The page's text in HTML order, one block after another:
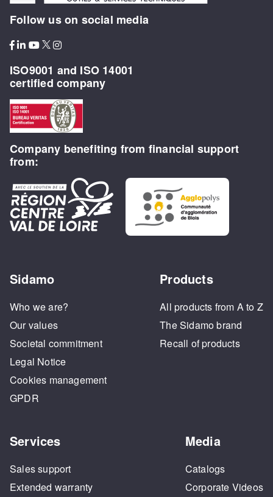
Follow us on social media
ISO9001 and ISO 14001
certified company
Company benefiting from financial support
from:
Sidamo
Who we are?
Our values
Societal commitment
Legal Notice
Cookies management
GPDR
Products
All products from A to Z
The Sidamo brand
Recall of products
Services
Sales support
Extended warranty
Media
Catalogs
Corporate Videos